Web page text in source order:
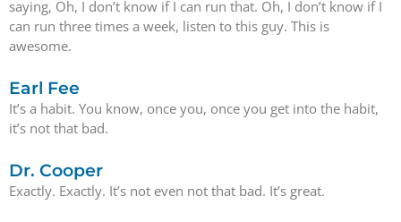
saying, Oh, I don’t know if I can run that. Oh, I don’t know if I
can run three times a week, listen to this guy. This is
awesome.
Earl Fee
It’s a habit. You know, once you, once you get into the habit,
it’s not that bad.
Dr. Cooper
Exactly. Exactly. It’s not even not that bad. It’s great.